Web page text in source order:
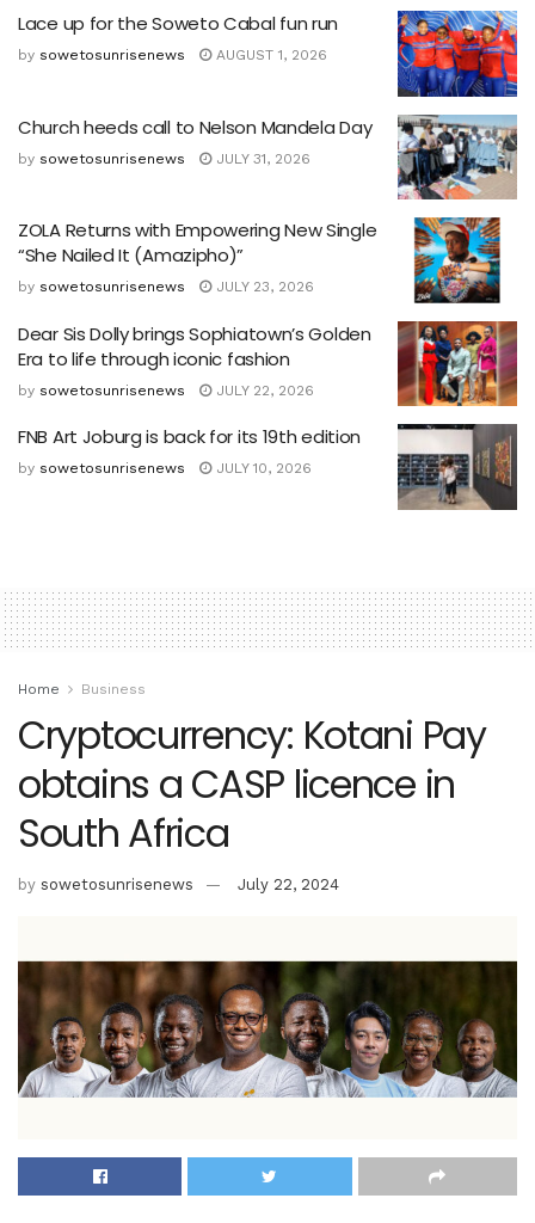
Lace up for the Soweto Cabal fun run
by sowetosunrisenews AUGUST 1, 2026
Church heeds call to Nelson Mandela Day
by sowetosunrisenews JULY 31, 2026
ZOLA Returns with Empowering New Single
“She Nailed It (Amazipho)”
by sowetosunrisenews JULY 23, 2026
Dear Sis Dolly brings Sophiatown’s Golden
Era to life through iconic fashion
by sowetosunrisenews JULY 22, 2026
FNB Art Joburg is back for its 19th edition
by sowetosunrisenews JULY 10, 2026
Home Business
Cryptocurrency: Kotani Pay
obtains a CASP licence in
South Africa
by sowetosunrisenews July 22, 2024